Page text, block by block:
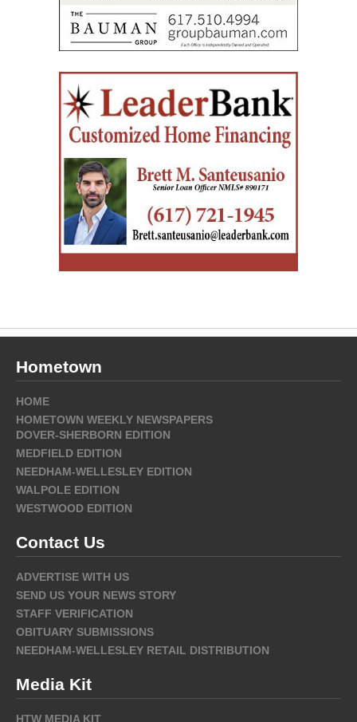
Hometown
HOME
HOMETOWN WEEKLY NEWSPAPERS
DOVER-SHERBORN EDITION
MEDFIELD EDITION
NEEDHAM-WELLESLEY EDITION
WALPOLE EDITION
WESTWOOD EDITION
Contact Us
ADVERTISE WITH US
SEND US YOUR NEWS STORY
STAFF VERIFICATION
OBITUARY SUBMISSIONS
NEEDHAM-WELLESLEY RETAIL DISTRIBUTION
Media Kit
HTW MEDIA KIT